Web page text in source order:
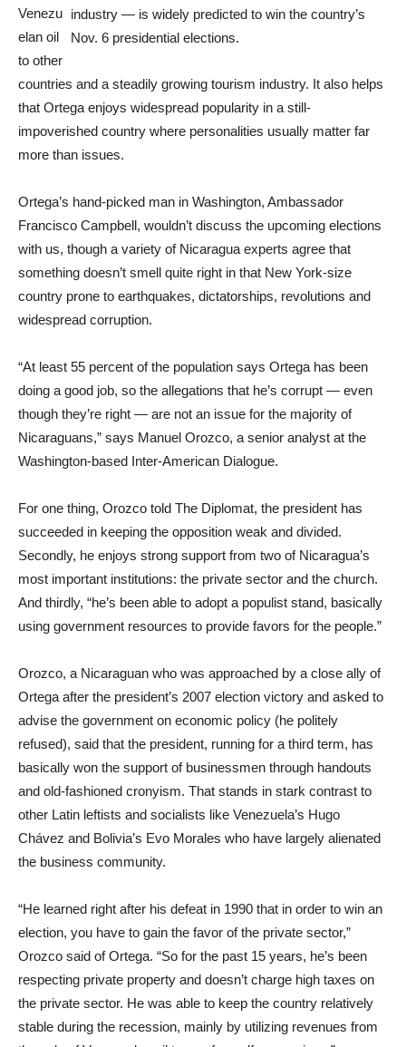
industry — is widely predicted to win the country’s
Nov. 6 presidential elections.
Venezu
elan oil
to other
countries and a steadily growing tourism industry. It also helps
that Ortega enjoys widespread popularity in a still-
impoverished country where personalities usually matter far
more than issues.
Ortega’s hand-picked man in Washington, Ambassador
Francisco Campbell, wouldn’t discuss the upcoming elections
with us, though a variety of Nicaragua experts agree that
something doesn’t smell quite right in that New York-size
country prone to earthquakes, dictatorships, revolutions and
widespread corruption.
“At least 55 percent of the population says Ortega has been
doing a good job, so the allegations that he’s corrupt — even
though they’re right — are not an issue for the majority of
Nicaraguans,” says Manuel Orozco, a senior analyst at the
Washington-based Inter-American Dialogue.
For one thing, Orozco told The Diplomat, the president has
succeeded in keeping the opposition weak and divided.
Secondly, he enjoys strong support from two of Nicaragua’s
most important institutions: the private sector and the church.
And thirdly, “he’s been able to adopt a populist stand, basically
using government resources to provide favors for the people.”
Orozco, a Nicaraguan who was approached by a close ally of
Ortega after the president’s 2007 election victory and asked to
advise the government on economic policy (he politely
refused), said that the president, running for a third term, has
basically won the support of businessmen through handouts
and old-fashioned cronyism. That stands in stark contrast to
other Latin leftists and socialists like Venezuela’s Hugo
Chávez and Bolivia’s Evo Morales who have largely alienated
the business community.
“He learned right after his defeat in 1990 that in order to win an
election, you have to gain the favor of the private sector,”
Orozco said of Ortega. “So for the past 15 years, he’s been
respecting private property and doesn’t charge high taxes on
the private sector. He was able to keep the country relatively
stable during the recession, mainly by utilizing revenues from